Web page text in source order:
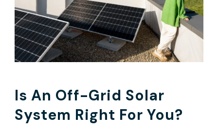
Is An Off-Grid Solar
System Right For You?